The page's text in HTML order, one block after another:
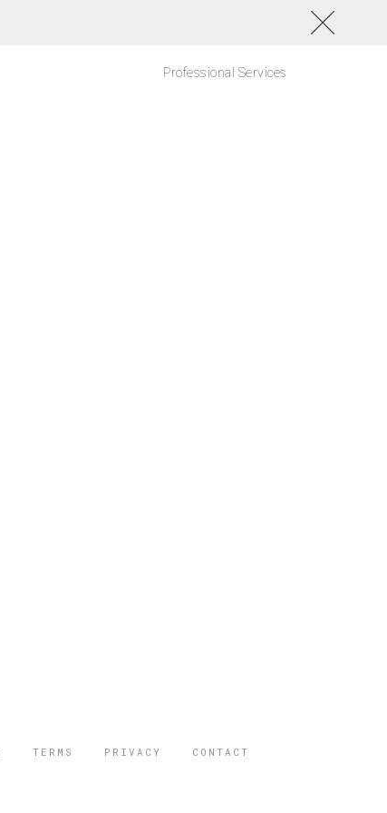
Professional Services
TERMS PRIVACY CONTACT